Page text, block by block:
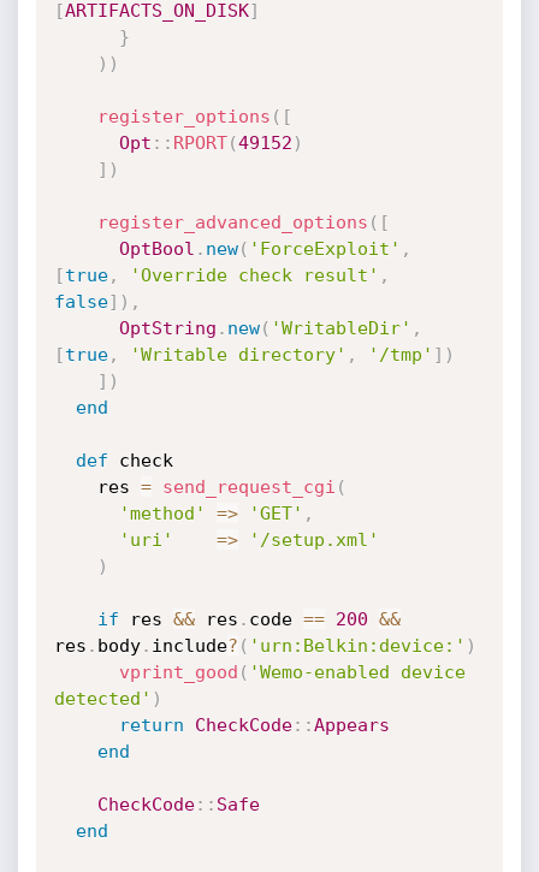
[ARTIFACTS_ON_DISK]
}
) )
register_options ( [
Opt : : RPORT(49152 )
] )
register_advanced_options ( [
OptBool . new( 'ForceExploit' ,
[true, 'Override check result' ,
false] ) ,
OptString . new( 'WritableDir' ,
[true, 'Writable directory' , '/tmp' ] )
] )
end
def check
    res
= send_request_cgi (
'method'
=> 'GET' ,
'uri'
=>
'/setup.xml'
)
if res && res . code == 200 &&
res . body. include? ( 'urn:Belkin:device:' )
vprint_good ( 'Wemo-enabled device
detected' )
return
CheckCode: :Appears
end
CheckCode: : Safe
end